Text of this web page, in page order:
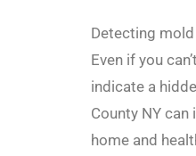
Detecting
Even if you
indicate a
County NY
home and